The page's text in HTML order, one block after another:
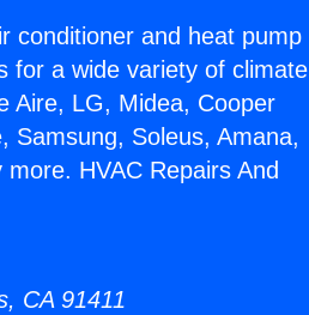
conditioner and heat pump
for a wide variety of climate
Aire, LG, Midea, Cooper
Samsung, Soleus, Amana,
HVAC Repairs And
CA 91411